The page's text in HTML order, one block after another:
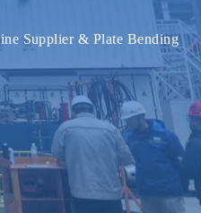
Supplier & Plate Bending